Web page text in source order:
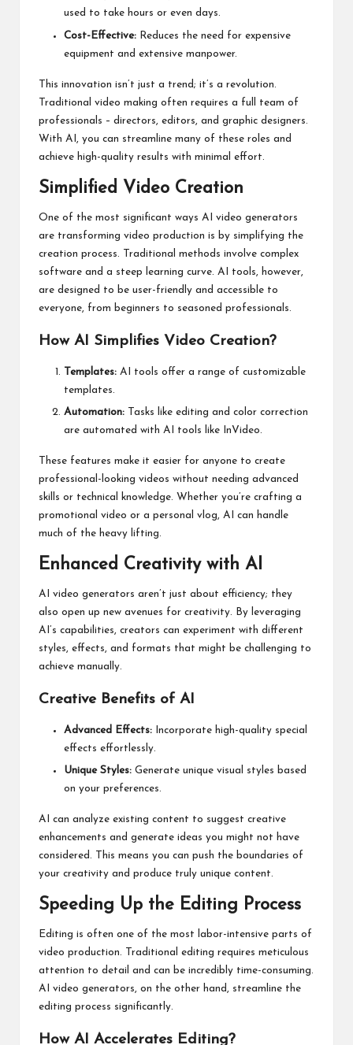
used to take hours or even days.
Cost-Effective: Reduces the need for expensive
equipment and extensive manpower.
This innovation isn’t just a trend; it’s a revolution.
Traditional video making often requires a full team of
professionals – directors, editors, and graphic designers.
With AI, you can streamline many of these roles and
achieve high-quality results with minimal effort.
Simplified Video Creation
One of the most significant ways AI video generators
are transforming video production is by simplifying the
creation process. Traditional methods involve complex
software and a steep learning curve. AI tools, however,
are designed to be user-friendly and accessible to
everyone, from beginners to seasoned professionals.
How AI Simplifies Video Creation?
Templates: AI tools offer a range of customizable
templates.
Automation: Tasks like editing and color correction
are automated with AI tools like InVideo.
These features make it easier for anyone to create
professional-looking videos without needing advanced
skills or technical knowledge. Whether you’re crafting a
promotional video or a personal vlog, AI can handle
much of the heavy lifting.
Enhanced Creativity with AI
AI video generators aren’t just about efficiency; they
also open up new avenues for creativity. By leveraging
AI’s capabilities, creators can experiment with different
styles, effects, and formats that might be challenging to
achieve manually.
Creative Benefits of AI
Advanced Effects: Incorporate high-quality special
effects effortlessly.
Unique Styles: Generate unique visual styles based
on your preferences.
AI can analyze existing content to suggest creative
enhancements and generate ideas you might not have
considered. This means you can push the boundaries of
your creativity and produce truly unique content.
Speeding Up the Editing Process
Editing is often one of the most labor-intensive parts of
video production. Traditional editing requires meticulous
attention to detail and can be incredibly time-consuming.
AI video generators, on the other hand, streamline the
editing process significantly.
How AI Accelerates Editing?